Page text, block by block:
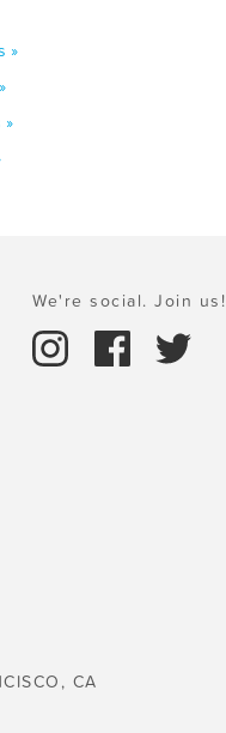
»
»
We're social. Join us!
CA